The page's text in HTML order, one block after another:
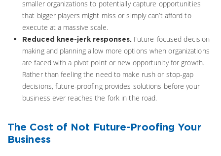
smaller organizations to potentially capture opportunities
that bigger players might miss or simply can’t afford to
execute at a massive scale.
Reduced knee-jerk responses. Future-focused decision
making and planning allow more options when organizations
are faced with a pivot point or new opportunity for growth.
Rather than feeling the need to make rush or stop-gap
decisions, future-proofing provides solutions before your
business ever reaches the fork in the road.
The Cost of Not Future-Proofing Your
Business